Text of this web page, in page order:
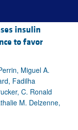
insulin
to favor
Miguel A.
Fadilha
C. Ronald
M. Delzenne,